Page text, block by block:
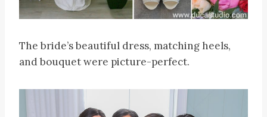
The bride’s beautiful dress, matching heels,
and bouquet were picture-perfect.